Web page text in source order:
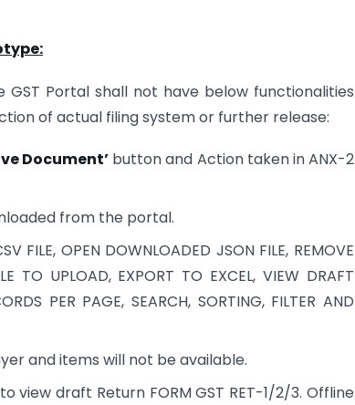
Portal shall not have below functionalities
of actual filing system or further release:
Document’button and Action taken in ANX-2
from the portal.
OPEN DOWNLOADED JSON FILE, REMOVE
TO UPLOAD, EXPORT TO EXCEL, VIEW DRAFT
PER PAGE, SEARCH, SORTING, FILTER AND
and items will not be available.
view draft Return FORM GST RET-1/2/3. Offline